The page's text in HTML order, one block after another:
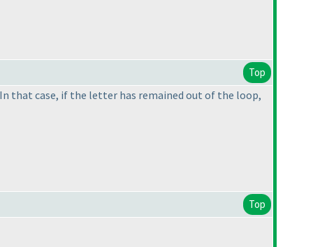
Top
that case, if the letter has remained out of the loop,
Top